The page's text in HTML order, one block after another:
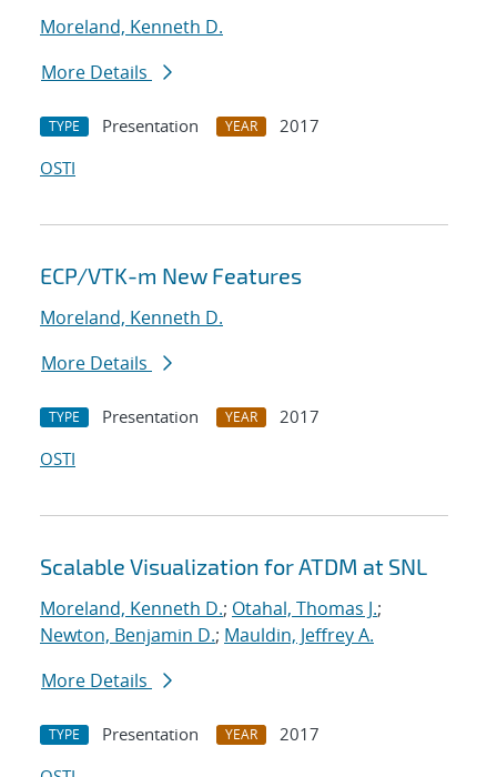
Moreland, Kenneth D.
More Details
TYPE Presentation YEAR
2017
OSTI
ECP/VTK-m New Features
Moreland, Kenneth D.
More Details
TYPE Presentation YEAR
2017
OSTI
Scalable Visualization for ATDM at SNL
Moreland, Kenneth D.; Otahal, Thomas J.;
Newton, Benjamin D.; Mauldin, Jeffrey A.
More Details
TYPE Presentation YEAR
2017